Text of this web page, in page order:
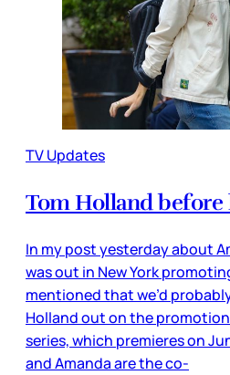
TV Updates
Tom Holland
In my post yesterday about
was out in New York
mentioned that we’d
Holland out on the
series, which premieres on
and Amanda are the co-